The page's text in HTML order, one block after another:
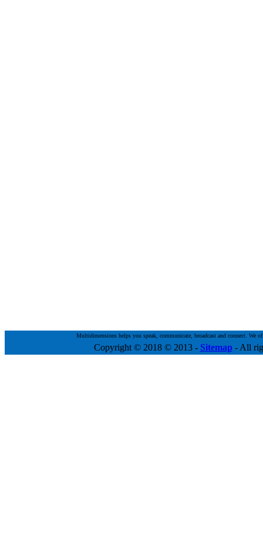
Multidimensions helps you speak, communicate, broadcast and connect.
Copyright © 2018 © 2013- Sitemap - All